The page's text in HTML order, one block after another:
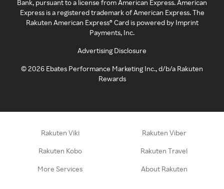
Bank, pursuant to a license from American Express. American
Express is a registered trademark of American Express. The
Rakuten American Express® Card is powered by Imprint
Payments, Inc.
Advertising Disclosure
©2026 Ebates Performance Marketing Inc., d/b/a Rakuten
Rewards
Rakuten Viki Rakuten Viber
Rakuten Kobo Rakuten Travel
More Services About Rakuten